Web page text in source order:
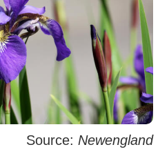
Source: Newengland